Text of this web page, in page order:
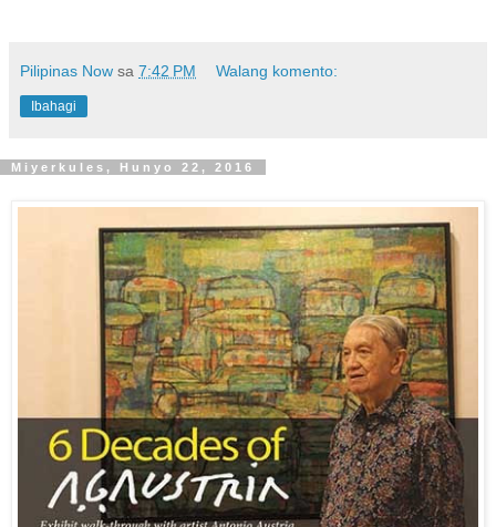
Pilipinas Now sa 7:42 PM Walang komento:
Ibahagi
Miyerkules, Hunyo 22, 2016